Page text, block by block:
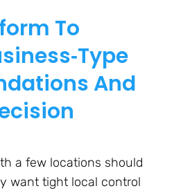
To
And
a few locations should
want tight local control